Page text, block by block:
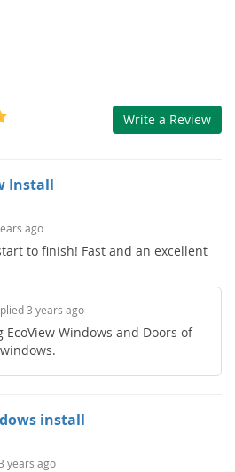
Write a Review
Install
ago
to finish! Fast and an excellent
3 years ago
Windows and Doors of
install
years ago